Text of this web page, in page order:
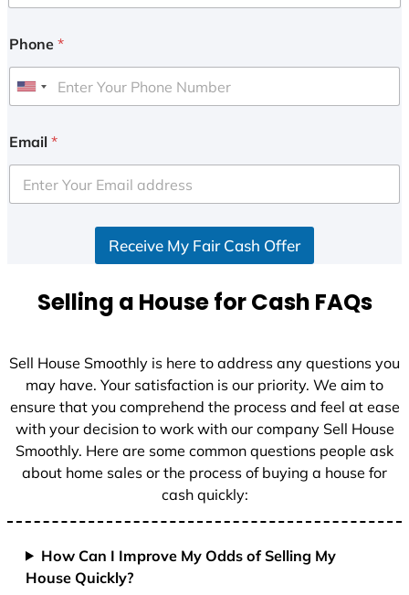
Phone *
U
i
e
d
+
Email *
Receive My Fair Cash Offer
Selling a House for Cash FAQs
Sell House Smoothly is here to address any questions you
may have. Your satisfaction is our priority. We aim to
ensure that you comprehend the process and feel at ease
with your decision to work with our company Sell House
Smoothly. Here are some common questions people ask
about home sales or the process of buying a house for
cash quickly:
How Can I Improve My Odds of Selling My
House Quickly?